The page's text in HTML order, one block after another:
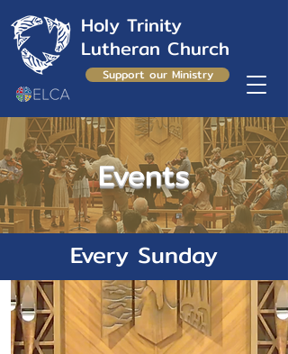
Holy Trinity
Lutheran Church
Support our Ministry
Events
Every Sunday